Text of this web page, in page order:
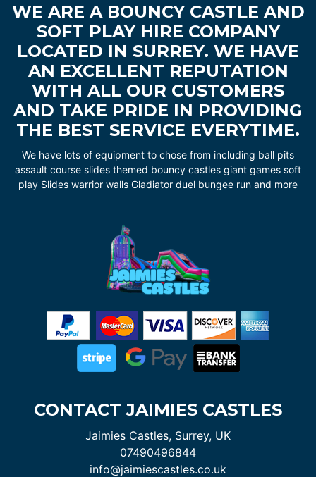
WE ARE A BOUNCY CASTLE AND
SOFT PLAY HIRE COMPANY
LOCATED IN SURREY. WE HAVE
AN EXCELLENT REPUTATION
WITH ALL OUR CUSTOMERS
AND TAKE PRIDE IN PROVIDING
THE BEST SERVICE EVERYTIME.
We have lots of equipment to chose from including ball pits
assault course slides themed bouncy castles giant games soft
play Slides warrior walls Gladiator duel bungee run and more
CONTACT JAIMIES CASTLES
Jaimies Castles, Surrey, UK
07490496844
info@jaimiescastles.co.uk